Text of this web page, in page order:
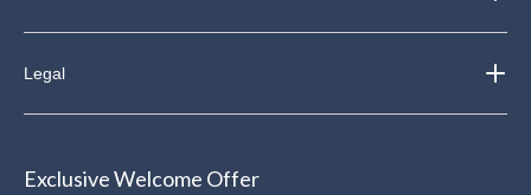
Legal
Exclusive Welcome Offer